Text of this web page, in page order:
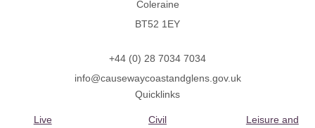
Coleraine
BT52 1EY
+44 (0) 28 7034 7034
info@causewaycoastandglens.gov.uk
Quicklinks
Live
Civil
Leisure and